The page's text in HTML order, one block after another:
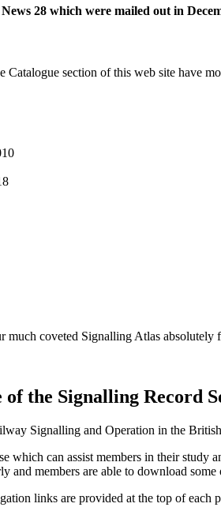
28 which were mailed out in
section of this web site have
coveted Signalling Atlas absolutely
the Signalling Record
Signalling and Operation in the
which can assist members in their
and members are able to download
links are provided at the top of